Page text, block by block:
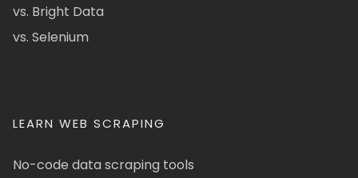
vs. Bright Data
vs. Selenium
LEARN WEB SCRAPING
No-code data scraping tools